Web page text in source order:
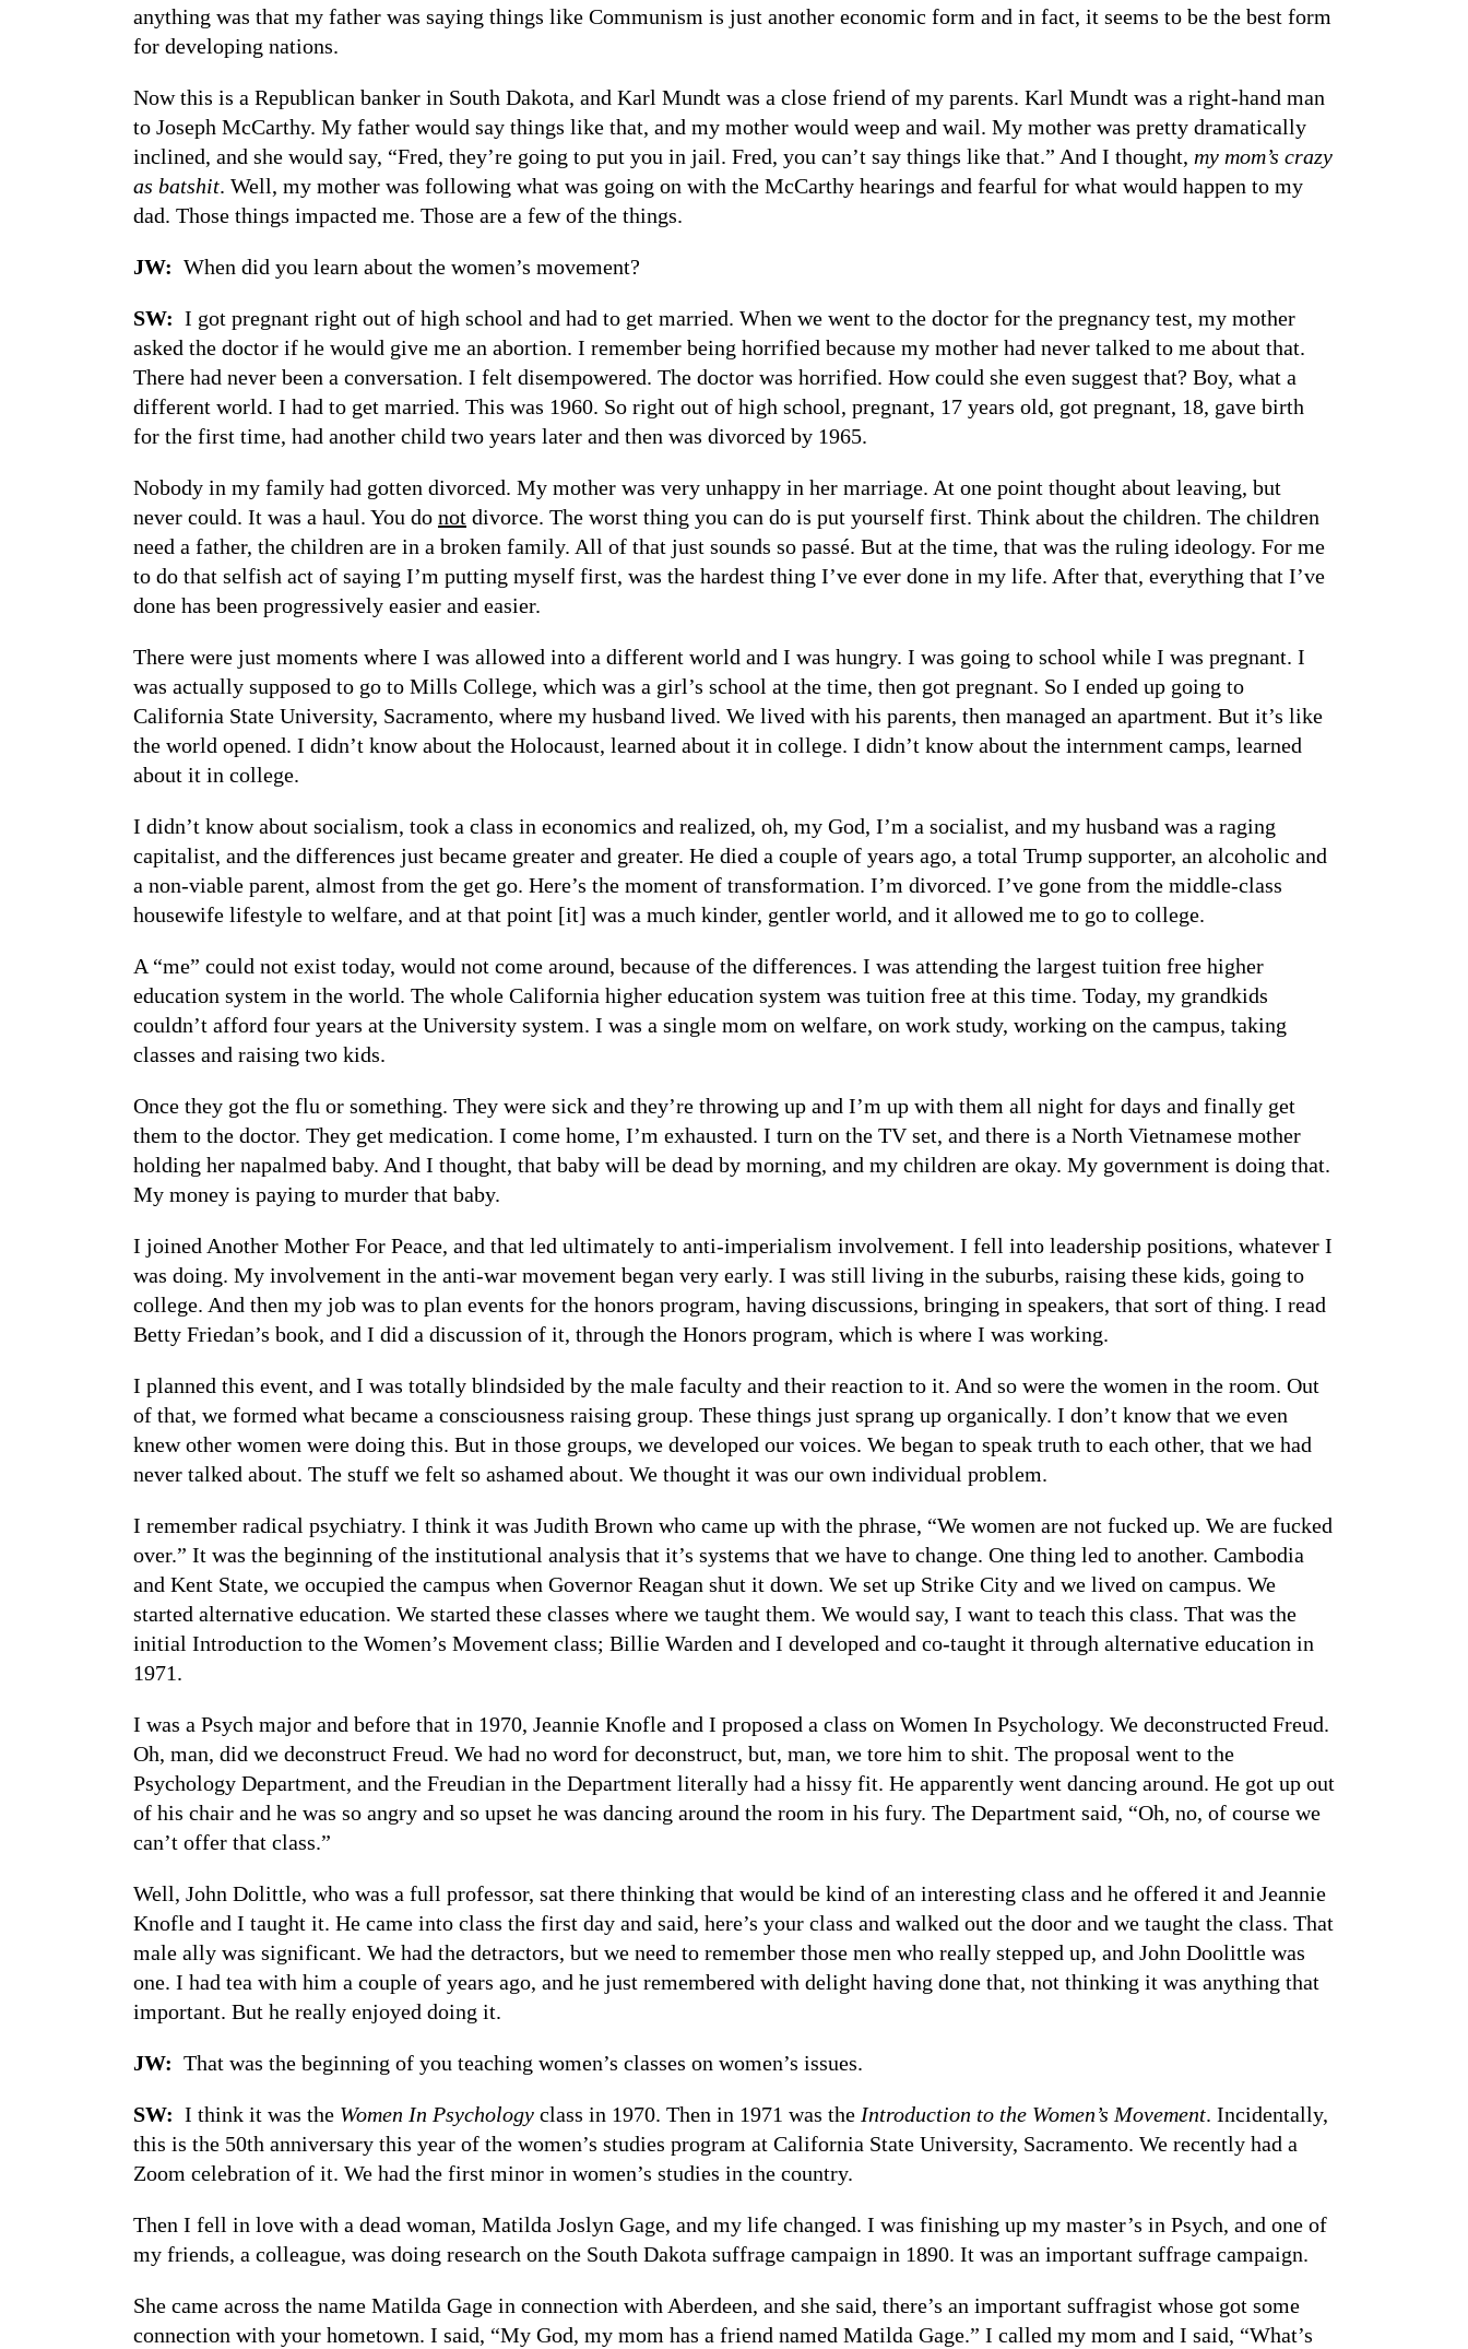
anything was that my father was saying things like Communism is just another economic form and in fact, it seems to be the best form
for developing nations.
Now this is a Republican banker in South Dakota, and Karl Mundt was a close friend of my parents. Karl Mundt was a right-hand man
to Joseph McCarthy. My father would say things like that, and my mother would weep and wail. My mother was pretty dramatically
inclined, and she would say, “Fred, they’re going to put you in jail. Fred, you can’t say things like that.” And I thought, my mom’s crazy
as batshit. Well, my mother was following what was going on with the McCarthy hearings and fearful for what would happen to my
dad. Those things impacted me. Those are a few of the things.
JW: When did you learn about the women’s movement?
SW: I got pregnant right out of high school and had to get married. When we went to the doctor for the pregnancy test, my mother
asked the doctor if he would give me an abortion. I remember being horrified because my mother had never talked to me about that.
There had never been a conversation. I felt disempowered. The doctor was horrified. How could she even suggest that? Boy, what a
different world. I had to get married. This was 1960. So right out of high school, pregnant, 17 years old, got pregnant, 18, gave birth
for the first time, had another child two years later and then was divorced by 1965.
Nobody in my family had gotten divorced. My mother was very unhappy in her marriage. At one point thought about leaving, but
never could. It was a haul. You do not divorce. The worst thing you can do is put yourself first. Think about the children. The children
need a father, the children are in a broken family. All of that just sounds so passé. But at the time, that was the ruling ideology. For me
to do that selfish act of saying I’m putting myself first, was the hardest thing I’ve ever done in my life. After that, everything that I’ve
done has been progressively easier and easier.
There were just moments where I was allowed into a different world and I was hungry. I was going to school while I was pregnant. I
was actually supposed to go to Mills College, which was a girl’s school at the time, then got pregnant. So I ended up going to
California State University, Sacramento, where my husband lived. We lived with his parents, then managed an apartment. But it’s like
the world opened. I didn’t know about the Holocaust, learned about it in college. I didn’t know about the internment camps, learned
about it in college.
I didn’t know about socialism, took a class in economics and realized, oh, my God, I’m a socialist, and my husband was a raging
capitalist, and the differences just became greater and greater. He died a couple of years ago, a total Trump supporter, an alcoholic and
a non-viable parent, almost from the get go. Here’s the moment of transformation. I’m divorced. I’ve gone from the middle-class
housewife lifestyle to welfare, and at that point [it] was a much kinder, gentler world, and it allowed me to go to college.
A “me” could not exist today, would not come around, because of the differences. I was attending the largest tuition free higher
education system in the world. The whole California higher education system was tuition free at this time. Today, my grandkids
couldn’t afford four years at the University system. I was a single mom on welfare, on work study, working on the campus, taking
classes and raising two kids.
Once they got the flu or something. They were sick and they’re throwing up and I’m up with them all night for days and finally get
them to the doctor. They get medication. I come home, I’m exhausted. I turn on the TV set, and there is a North Vietnamese mother
holding her napalmed baby. And I thought, that baby will be dead by morning, and my children are okay. My government is doing that.
My money is paying to murder that baby.
I joined Another Mother For Peace, and that led ultimately to anti-imperialism involvement. I fell into leadership positions, whatever I
was doing. My involvement in the anti-war movement began very early. I was still living in the suburbs, raising these kids, going to
college. And then my job was to plan events for the honors program, having discussions, bringing in speakers, that sort of thing. I read
Betty Friedan’s book, and I did a discussion of it, through the Honors program, which is where I was working.
I planned this event, and I was totally blindsided by the male faculty and their reaction to it. And so were the women in the room. Out
of that, we formed what became a consciousness raising group. These things just sprang up organically. I don’t know that we even
knew other women were doing this. But in those groups, we developed our voices. We began to speak truth to each other, that we had
never talked about. The stuff we felt so ashamed about. We thought it was our own individual problem.
I remember radical psychiatry. I think it was Judith Brown who came up with the phrase, “We women are not fucked up. We are fucked
over.” It was the beginning of the institutional analysis that it’s systems that we have to change. One thing led to another. Cambodia
and Kent State, we occupied the campus when Governor Reagan shut it down. We set up Strike City and we lived on campus. We
started alternative education. We started these classes where we taught them. We would say, I want to teach this class. That was the
initial Introduction to the Women’s Movement class; Billie Warden and I developed and co-taught it through alternative education in
1971.
I was a Psych major and before that in 1970, Jeannie Knofle and I proposed a class on Women In Psychology. We deconstructed Freud.
Oh, man, did we deconstruct Freud. We had no word for deconstruct, but, man, we tore him to shit. The proposal went to the
Psychology Department, and the Freudian in the Department literally had a hissy fit. He apparently went dancing around. He got up out
of his chair and he was so angry and so upset he was dancing around the room in his fury. The Department said, “Oh, no, of course we
can’t offer that class.”
Well, John Dolittle, who was a full professor, sat there thinking that would be kind of an interesting class and he offered it and Jeannie
Knofle and I taught it. He came into class the first day and said, here’s your class and walked out the door and we taught the class. That
male ally was significant. We had the detractors, but we need to remember those men who really stepped up, and John Doolittle was
one. I had tea with him a couple of years ago, and he just remembered with delight having done that, not thinking it was anything that
important. But he really enjoyed doing it.
JW: That was the beginning of you teaching women’s classes on women’s issues.
SW: I think it was the Women In Psychology class in 1970. Then in 1971 was the Introduction to the Women’s Movement. Incidentally,
this is the 50th anniversary this year of the women’s studies program at California State University, Sacramento. We recently had a
Zoom celebration of it. We had the first minor in women’s studies in the country.
Then I fell in love with a dead woman, Matilda Joslyn Gage, and my life changed. I was finishing up my master’s in Psych, and one of
my friends, a colleague, was doing research on the South Dakota suffrage campaign in 1890. It was an important suffrage campaign.
She came across the name Matilda Gage in connection with Aberdeen, and she said, there’s an important suffragist whose got some
connection with your hometown. I said, “My God, my mom has a friend named Matilda Gage.” I called my mom and I said, “What’s